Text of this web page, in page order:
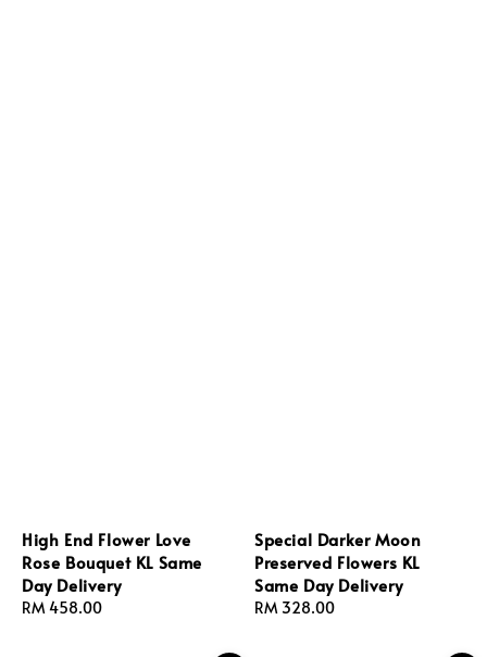
High End Flower Love
Rose Bouquet KL Same
Day Delivery
Regular
RM 458.00
Special Darker Moon
Preserved Flowers KL
Same Day Delivery
Regular
RM 328.00